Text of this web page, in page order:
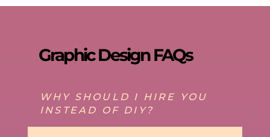
Graphic Design FAQs
WHY SHOULD I HIRE YOU
INSTEAD OF DIY?